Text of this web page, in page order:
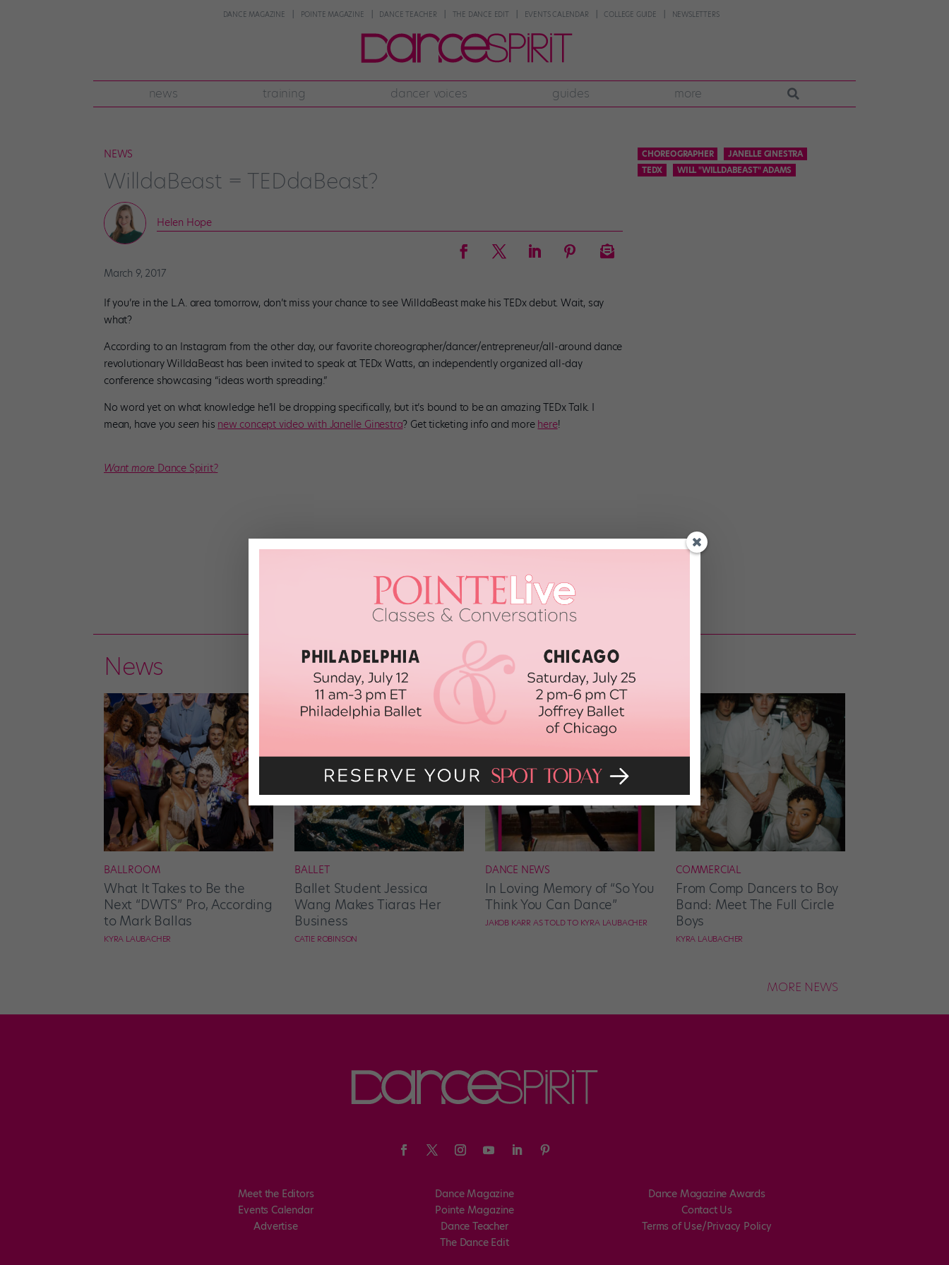
DANCE MAGAZINE POINTE MAGAZINE DANCE TEACHER THE DANCE EDIT EVENTS CALENDAR COLLEGE GUIDE NEWSLETTERS
news training dancer voices guides more
NEWS
WilldaBeast = TEDdaBeast?
Helen Hope
March 9, 2017
If you’re in the L.A. area tomorrow, don’t miss your chance to see WilldaBeast make his TEDx debut. Wait, say
what?
According to an Instagram from the other day, our favorite choreographer/dancer/entrepreneur/all-around dance
revolutionary WilldaBeast has been invited to speak at TEDx Watts, an independently organized all-day
conference showcasing “ideas worth spreading.”
No word yet on what knowledge he’ll be dropping specifically, but it’s bound to be an amazing TEDx Talk. I
mean, have youseen his new concept video with Janelle Ginestra? Get ticketing info and more here!
Want more Dance Spirit?
CHOREOGRAPHER
JANELLE GINESTRA
TEDX
WILL "WILLDABEAST" ADAMS
News
BALLROOM
What It Takes to Be the
Next “DWTS” Pro, According
to Mark Ballas
KYRA LAUBACHER
BALLET
Ballet Student Jessica
Wang Makes Tiaras Her
Business
CATIE ROBINSON
DANCE NEWS
In Loving Memory of “So You
Think You Can Dance”
JAKOB KARR AS TOLD TO KYRA LAUBACHER
COMMERCIAL
From Comp Dancers to Boy
Band: Meet The Full Circle
Boys
KYRA LAUBACHER
MORE NEWS
Meet the Editors
Events Calendar
Advertise
Dance Magazine
Pointe Magazine
Dance Teacher
The Dance Edit
Dance Magazine Awards
Contact Us
Terms of Use/Privacy Policy